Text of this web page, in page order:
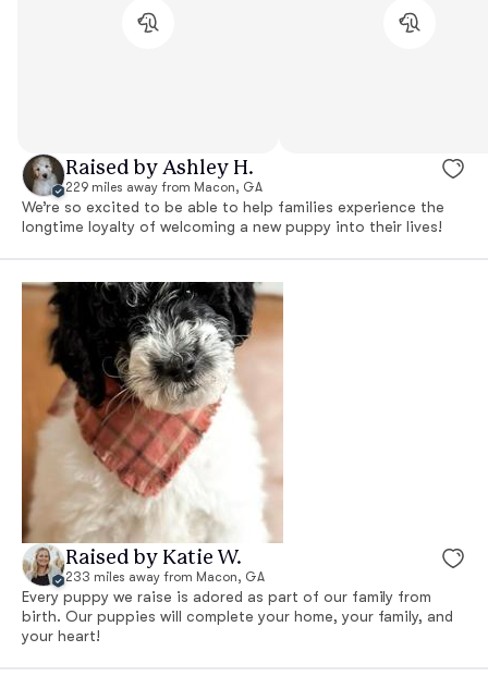
Raised by Ashley H.
229 miles away from Macon, GA
We’re so excited to be able to help families experience the
longtime loyalty of welcoming a new puppy into their lives!
Raised by Katie W.
233 miles away from Macon, GA
Every puppy we raise is adored as part of our family from
birth. Our puppies will complete your home, your family, and
your heart!